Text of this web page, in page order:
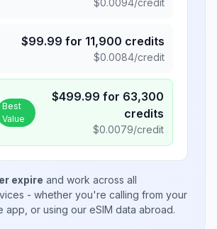
$0.0094/credit
$99.99 for 11,900 credits
$0.0084/credit
Best
Value
$499.99 for 63,300
credits
$0.0079/credit
expire and work across all
- whether you're calling from your
app, or using our eSIM data abroad.